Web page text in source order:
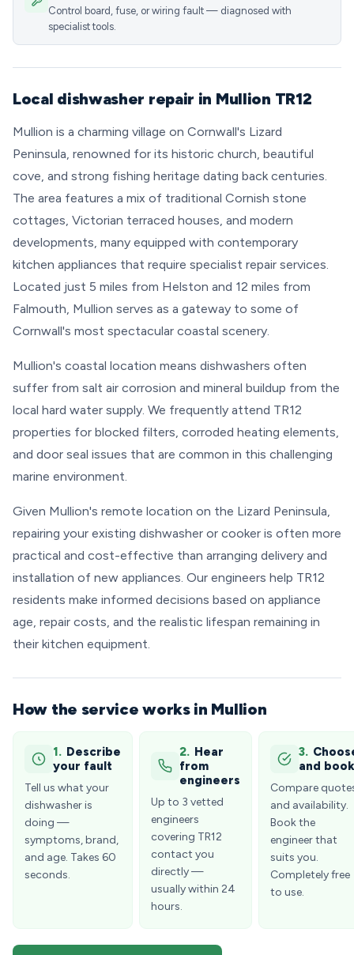
Control board, fuse, or wiring fault — diagnosed with
specialist tools.
Local dishwasher repair in Mullion TR12
Mullion is a charming village on Cornwall's Lizard
Peninsula, renowned for its historic church, beautiful
cove, and strong fishing heritage dating back centuries.
The area features a mix of traditional Cornish stone
cottages, Victorian terraced houses, and modern
developments, many equipped with contemporary
kitchen appliances that require specialist repair services.
Located just 5 miles from Helston and 12 miles from
Falmouth, Mullion serves as a gateway to some of
Cornwall's most spectacular coastal scenery.
Mullion's coastal location means dishwashers often
suffer from salt air corrosion and mineral buildup from the
local hard water supply. We frequently attend TR12
properties for blocked filters, corroded heating elements,
and door seal issues that are common in this challenging
marine environment.
Given Mullion's remote location on the Lizard Peninsula,
repairing your existing dishwasher or cooker is often more
practical and cost-effective than arranging delivery and
installation of new appliances. Our engineers help TR12
residents make informed decisions based on appliance
age, repair costs, and the realistic lifespan remaining in
their kitchen equipment.
How the service works in Mullion
1. Describe
your fault
Tell us what your
dishwasher is
doing —
symptoms, brand,
and age. Takes 60
seconds.
2. Hear
from
engineers
Up to 3 vetted
engineers
covering TR12
contact you
directly —
usually within 24
hours.
3.
and book
Compare
and availability.
Book the
engineer that
suits you.
Completely free
to use.